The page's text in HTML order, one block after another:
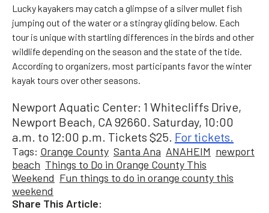
Lucky kayakers may catch a glimpse of a silver mullet fish
jumping out of the water or a stingray gliding below. Each
tour is unique with startling differences in the birds and other
wildlife depending on the season and the state of the tide.
According to organizers, most participants favor the winter
kayak tours over other seasons.
Newport Aquatic Center: 1 Whitecliffs Drive,
Newport Beach, CA 92660. Saturday, 10:00
a.m. to 12:00 p.m. Tickets $25. For tickets.
Tags: Orange County Santa Ana ANAHEIM newport
beach Things to Do in Orange County This
Weekend Fun things to do in orange county this
weekend
Share This Article: